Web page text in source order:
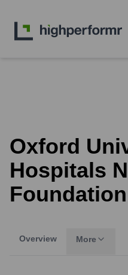
Oxford
Hospitals
Overview More